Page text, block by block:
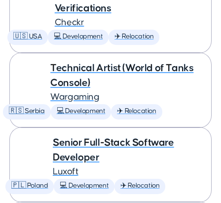
Verifications
Checkr
🇺🇸 USA 💻 Development ✈️ Relocation
Technical Artist (World of Tanks
Console)
Wargaming
🇷🇸 Serbia 💻 Development ✈️ Relocation
Senior Full-Stack Software
Developer
Luxoft
🇵🇱 Poland 💻 Development ✈️ Relocation